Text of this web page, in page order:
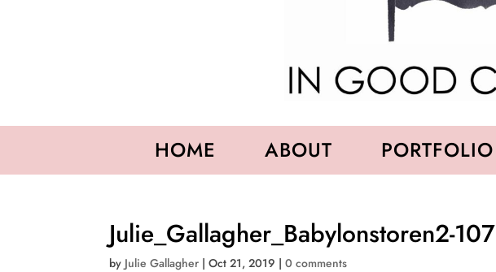
HOME ABOUT PORTFOLIO
Julie_Gallagher_Babylonstoren2-107
by Julie Gallagher |Oct 21, 2019 |0 comments